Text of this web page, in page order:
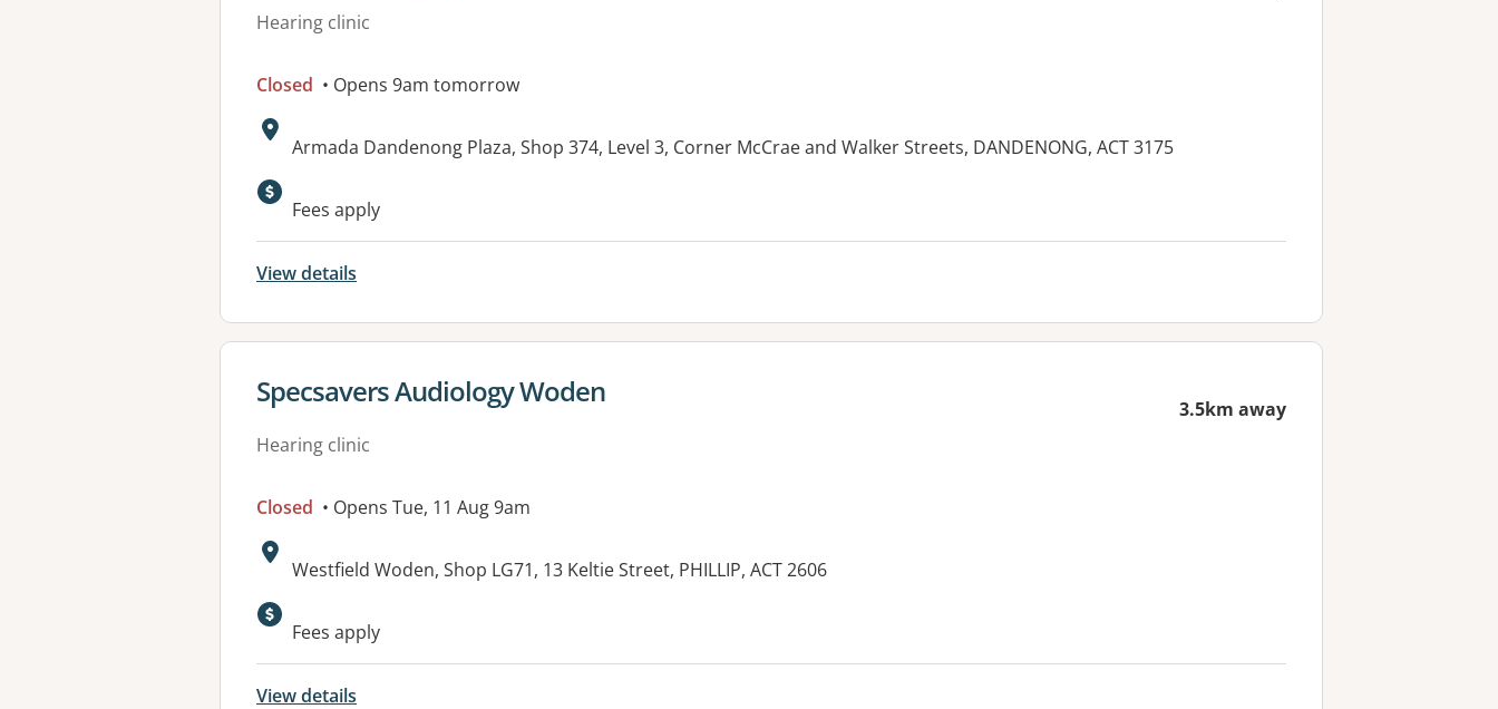
Hearing clinic
Closed • Opens 9am tomorrow
Address:
Armada Dandenong Plaza, Shop 374, Level 3, Corner McCrae and Walker Streets, DANDENONG, ACT 3175
Fees apply
View details
View details for
Specsavers Audiology Woden
Hearing clinic
3.5km away
Closed • Opens Tue, 11 Aug 9am
Address:
Westfield Woden, Shop LG71, 13 Keltie Street, PHILLIP, ACT 2606
Fees apply
View details